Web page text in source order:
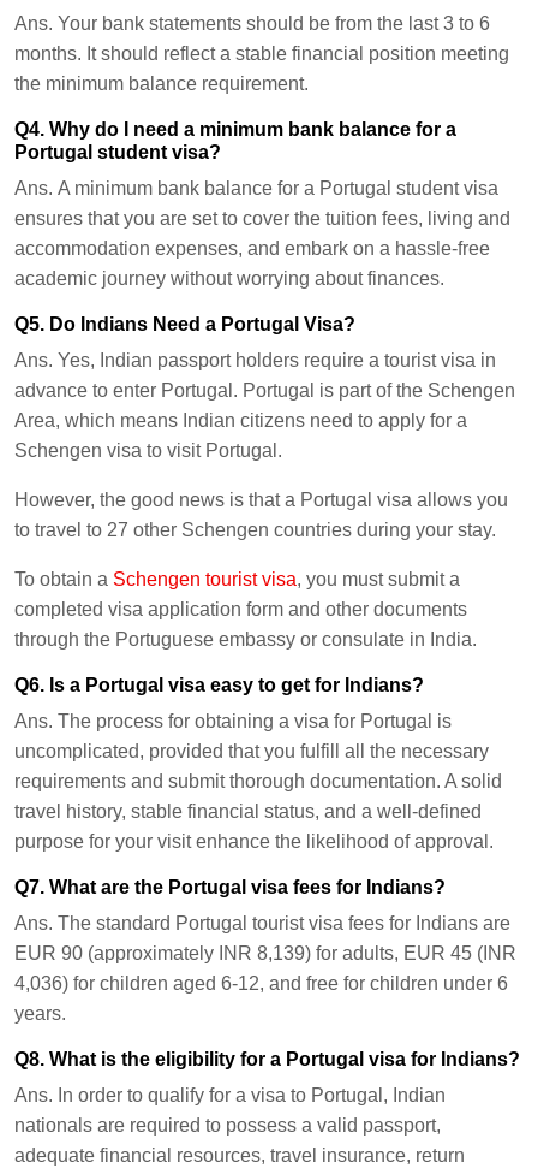
Ans. Your bank statements should be from the last 3 to 6
months. It should reflect a stable financial position meeting
the minimum balance requirement.
Q4. Why do I need a minimum bank balance for a
Portugal student visa?
Ans. A minimum bank balance for a Portugal student visa
ensures that you are set to cover the tuition fees, living and
accommodation expenses, and embark on a hassle-free
academic journey without worrying about finances.
Q5. Do Indians Need a Portugal Visa?
Ans. Yes, Indian passport holders require a tourist visa in
advance to enter Portugal. Portugal is part of the Schengen
Area, which means Indian citizens need to apply for a
Schengen visa to visit Portugal.
However, the good news is that a Portugal visa allows you
to travel to 27 other Schengen countries during your stay.
To obtain a Schengen tourist visa, you must submit a
completed visa application form and other documents
through the Portuguese embassy or consulate in India.
Q6. Is a Portugal visa easy to get for Indians?
Ans. The process for obtaining a visa for Portugal is
uncomplicated, provided that you fulfill all the necessary
requirements and submit thorough documentation. A solid
travel history, stable financial status, and a well-defined
purpose for your visit enhance the likelihood of approval.
Q7. What are the Portugal visa fees for Indians?
Ans. The standard Portugal tourist visa fees for Indians are
EUR 90 (approximately INR 8,139) for adults, EUR 45 (INR
4,036) for children aged 6-12, and free for children under 6
years.
Q8. What is the eligibility for a Portugal visa for Indians?
Ans. In order to qualify for a visa to Portugal, Indian
nationals are required to possess a valid passport,
adequate financial resources, travel insurance, return